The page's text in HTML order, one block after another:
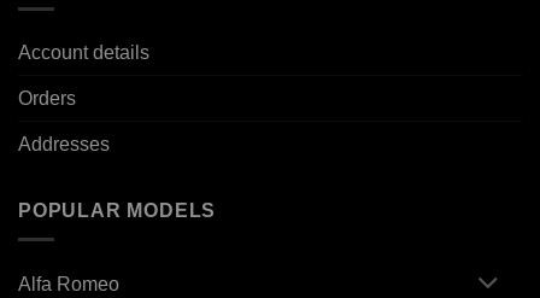
Account details
Orders
Addresses
POPULAR MODELS
Alfa Romeo